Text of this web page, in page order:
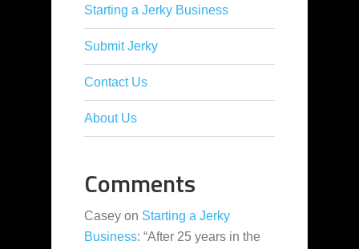
Starting a Jerky Business
Submit Jerky
Contact Us
About Us
Comments
Casey on Starting a Jerky
Business: “After 25 years in the